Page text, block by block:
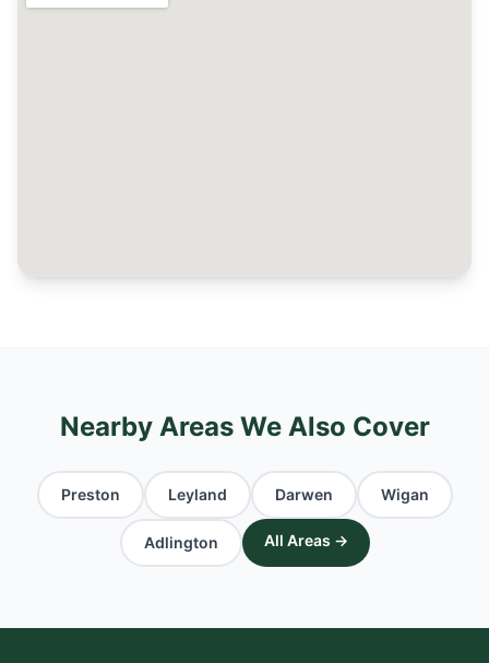
Nearby Areas We Also Cover
Preston Leyland Darwen Wigan
Adlington All Areas →